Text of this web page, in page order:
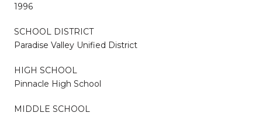
1996
SCHOOL DISTRICT
Paradise Valley Unified District
HIGH SCHOOL
Pinnacle High School
MIDDLE SCHOOL